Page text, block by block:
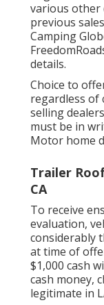
various other
previous
Camping
details.
Choice to
regardless of
selling
must be in
Motor home
Trailer
CA
To receive
evaluation,
considerably
at time of
$1,000 cash
cash money,
legitimate in